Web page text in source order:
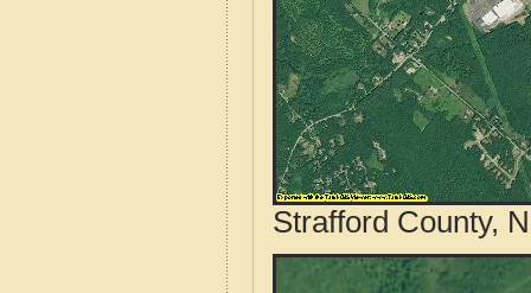
Strafford County,